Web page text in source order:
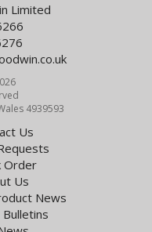
Limited
4939593
Us
Order
Us
News
Bulletins